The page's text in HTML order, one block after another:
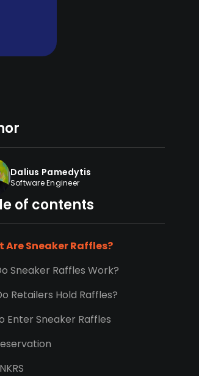
Dalius Pamedytis
Software Engineer
of contents
Are Sneaker Raffles?
Sneaker Raffles Work?
Retailers Hold Raffles?
Enter Sneaker Raffles